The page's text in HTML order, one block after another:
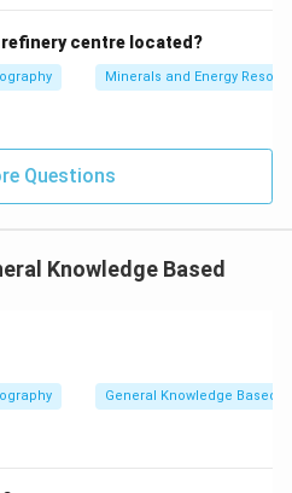
centre located?
Minerals and Energy
Questions
Knowledge Based
General Knowledge Based